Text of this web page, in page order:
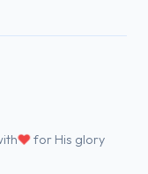
YouTubeTwitter
to CodeInFaith's
♥for His glory